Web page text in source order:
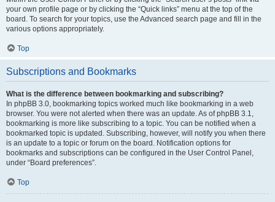
your own profile page or by clicking the “Quick links” menu at the top of the
board. To search for your topics, use the Advanced search page and fill in the
various options appropriately.
Top
Subscriptions and Bookmarks
What is the difference between bookmarking and subscribing?
In phpBB 3.0, bookmarking topics worked much like bookmarking in a web
browser. You were not alerted when there was an update. As of phpBB 3.1,
bookmarking is more like subscribing to a topic. You can be notified when a
bookmarked topic is updated. Subscribing, however, will notify you when there
is an update to a topic or forum on the board. Notification options for
bookmarks and subscriptions can be configured in the User Control Panel,
under “Board preferences”.
Top